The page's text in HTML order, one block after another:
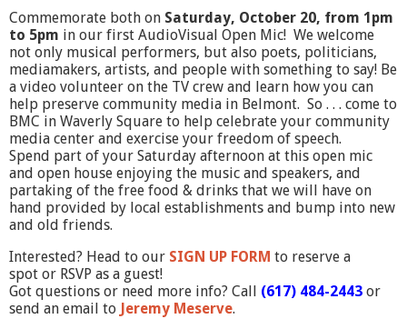
Commemorate both on Saturday, October 20, from 1pm
to 5pm in our first AudioVisual Open Mic! We welcome
not only musical performers, but also poets, politicians,
mediamakers, artists, and people with something to say! Be
a video volunteer on the TV crew and learn how you can
help preserve community media in Belmont. So . . . come to
BMC in Waverly Square to help celebrate your community
media center and exercise your freedom of speech.
Spend part of your Saturday afternoon at this open mic
and open house enjoying the music and speakers, and
partaking of the free food & drinks that we will have on
hand provided by local establishments and bump into new
and old friends.
Interested? Head to our SIGN UP FORM to reserve a
spot or RSVP as a guest!
Got questions or need more info? Call (617) 484-2443 or
send an email to Jeremy Meserve.